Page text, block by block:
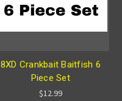
8XD Crankbait Baitfish 6
Piece Set
$12.99